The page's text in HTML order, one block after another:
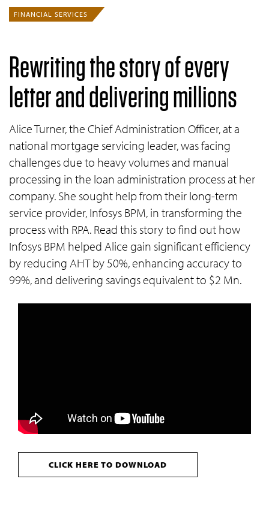
FINANCIAL SERVICES
Rewriting the story of every
letter and delivering millions
Alice Turner, the Chief Administration Officer, at a
national mortgage servicing leader, was facing
challenges due to heavy volumes and manual
processing in the loan administration process at her
company. She sought help from their long-term
service provider, Infosys BPM, in transforming the
process with RPA. Read this story to find out how
Infosys BPM helped Alice gain significant efficiency
by reducing AHT by 50%, enhancing accuracy to
99%, and delivering savings equivalent to $2 Mn.
CLICK HERE TO DOWNLOAD